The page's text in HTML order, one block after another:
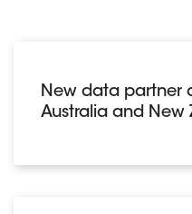
New data partner
Australia and New